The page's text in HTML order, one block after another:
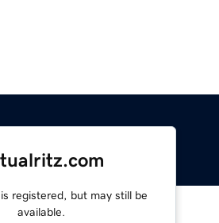
registered, but may still be
available.